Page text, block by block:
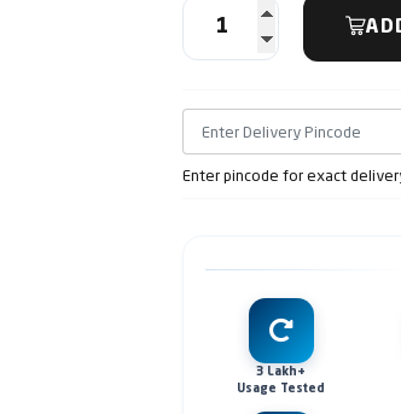
Enter pincode for exact
3 Lakh+
Usage Tested